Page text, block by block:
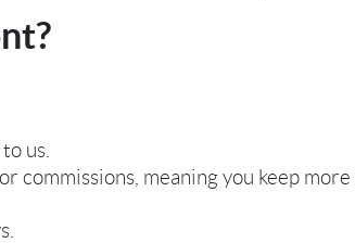
us.
commissions, meaning you keep more